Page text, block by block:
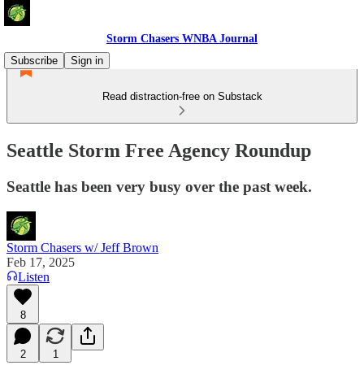
Storm Chasers WNBA Journal
Subscribe
Sign in
Read distraction-free on Substack
Seattle Storm Free Agency Roundup
Seattle has been very busy over the past week.
Storm Chasers w/ Jeff Brown
Feb 17, 2025
Listen
8
2 1